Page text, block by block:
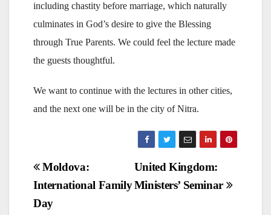
including chastity before marriage, which naturally
culminates in God’s desire to give the Blessing
through True Parents. We could feel the lecture made
the guests thoughtful.
We want to continue with the lectures in other cities,
and the next one will be in the city of Nitra.
Post
navigation
United Kingdom:
Ministers’ Seminar
Moldova:
International Family
Day